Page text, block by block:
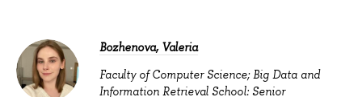
Bozhenova, Valeria
Faculty of Computer Science; Big Data and
Information Retrieval School: Senior